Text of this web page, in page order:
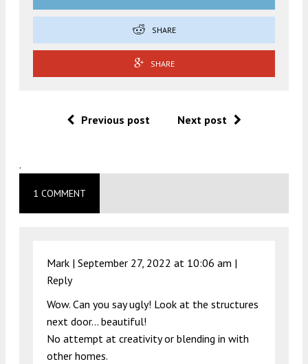
SHARE
SHARE
Previous post Next post
.
1 COMMENT
Mark | September 27, 2022 at 10:06 am |
Reply
Wow. Can you say ugly! Look at the structures
next door… beautiful!
No attempt at creativity or blending in with
other homes.